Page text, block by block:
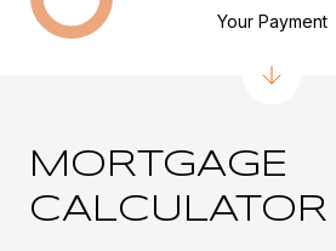
MORTGAGE
CALCULATOR
Your Payment